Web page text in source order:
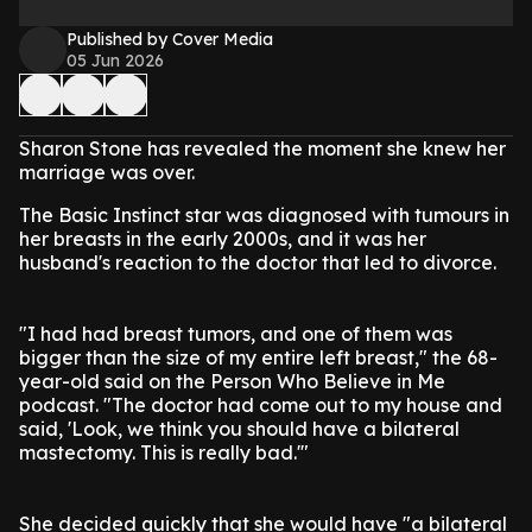
Published by Cover Media
05 Jun 2026
Sharon Stone has revealed the moment she knew her
marriage was over.
The Basic Instinct star was diagnosed with tumours in
her breasts in the early 2000s, and it was her
husband's reaction to the doctor that led to divorce.
"I had had breast tumors, and one of them was
bigger than the size of my entire left breast," the 68-
year-old said on the Person Who Believe in Me
podcast. "The doctor had come out to my house and
said, 'Look, we think you should have a bilateral
mastectomy. This is really bad.'"
She decided quickly that she would have "a bilateral